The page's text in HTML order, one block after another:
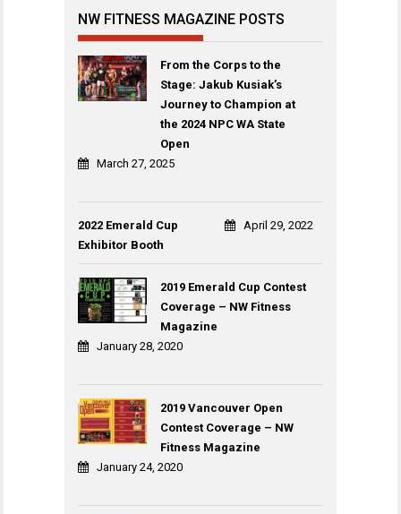
NW FITNESS MAGAZINE POSTS
From the Corps to the
Stage: Jakub Kusiak’s
Journey to Champion at
the 2024 NPC WA State
Open
March 27, 2025
2022 Emerald Cup
Exhibitor Booth
April 29, 2022
2019 Emerald Cup Contest
Coverage – NW Fitness
Magazine
January 28, 2020
2019 Vancouver Open
Contest Coverage – NW
Fitness Magazine
January 24, 2020